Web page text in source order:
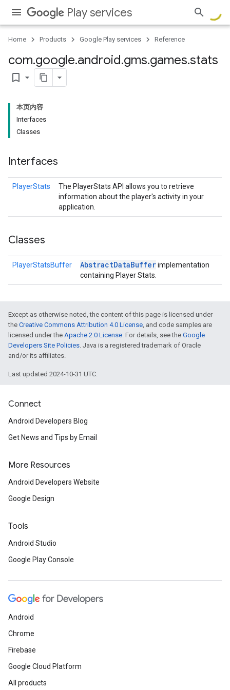
Play services
Home Products Google Play services Reference
com.google.android.gms.games.stats
bookmark_border
本页内容
Interfaces
Classes
Interfaces
PlayerStats
The PlayerStats API allows you to retrieve
information about the player's activity in your
application.
Classes
PlayerStatsBuffer AbstractDataBufferimplementation
containing Player Stats.
Except as otherwise noted, the content of this page is licensed under
the Creative Commons Attribution 4.0 License, and code samples are
licensed under the Apache 2.0 License. For details, see the Google
Developers Site Policies. Java is a registered trademark of Oracle
and/or its affiliates.
Last updated 2024-10-31 UTC.
Connect
Android Developers Blog
Get News and Tips by Email
More Resources
Android Developers Website
Google Design
Tools
Android Studio
Google Play Console
Android
Chrome
Firebase
Google Cloud Platform
All products